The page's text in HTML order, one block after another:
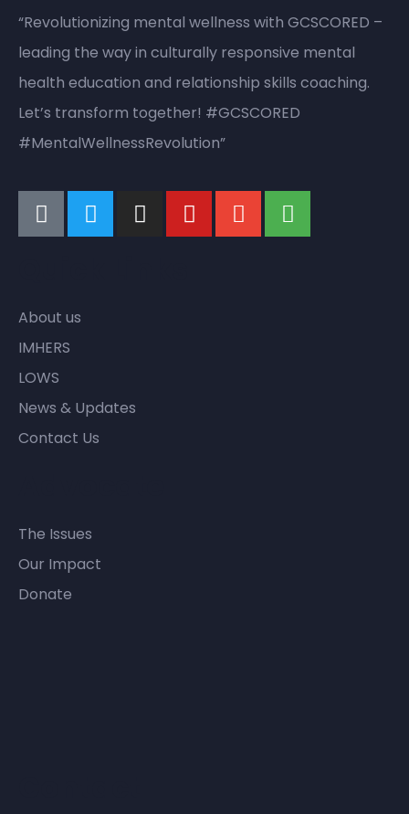
“Revolutionizing mental wellness with GCSCORED –
leading the way in culturally responsive mental
health education and relationship skills coaching.
Let’s transform together! #GCSCORED
#MentalWellnessRevolution”
About us
IMHERS
LOWS
News & Updates
Contact Us
The Issues
Our Impact
Donate